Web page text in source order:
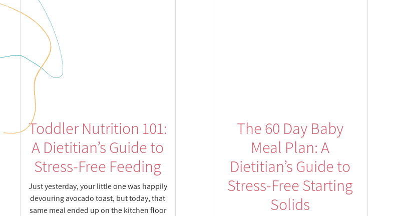
Toddler Nutrition 101:
A Dietitian’s Guide to
Stress-Free Feeding
Just yesterday, your little one was happily
devouring avocado toast, but today, that
same meal ended up on the kitchen floor
The 60 Day Baby
Meal Plan: A
Dietitian’s Guide to
Stress-Free Starting
Solids